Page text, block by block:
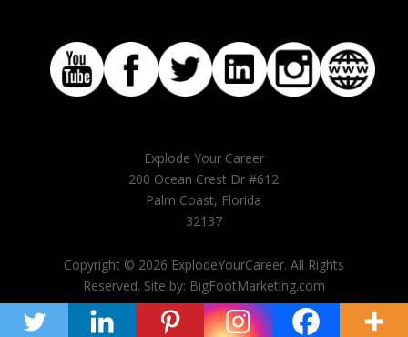
Explode Your Career
200 Ocean Crest Dr #612
Palm Coast, Florida
32137
Copyright © 2026 ExplodeYourCareer. All Rights
Reserved. Site by: BigFootMarketing.com